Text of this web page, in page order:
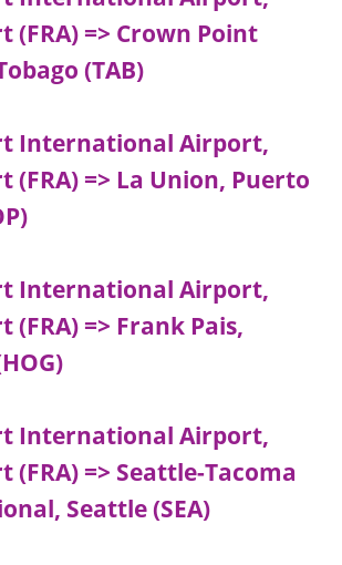
(FRA) => Crown Point
(TAB)
International Airport,
(FRA) => La Union, Puerto
International Airport,
=> Frank Pais,
International Airport,
(FRA) => Seattle-Tacoma
Seattle (SEA)